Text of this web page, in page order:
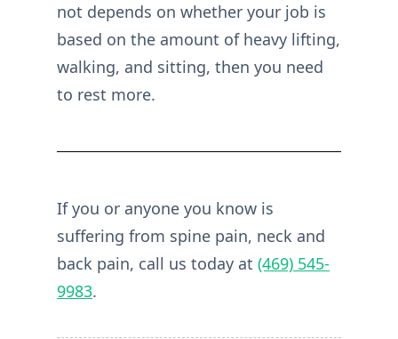
not depends on whether your job is
based on the amount of heavy lifting,
walking, and sitting, then you need
to rest more.
If you or anyone you know is
suffering from spine pain, neck and
back pain, call us today at (469) 545-
9983.